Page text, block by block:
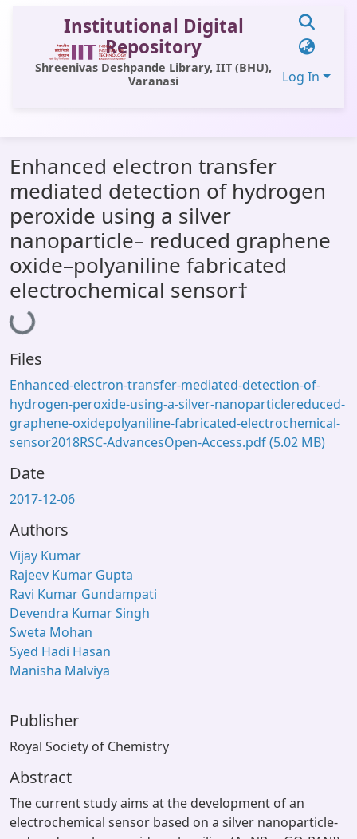
Institutional Digital
Repository
Shreenivas Deshpande Library, IIT (BHU),
Varanasi
Log In
All of DSpace
Statistics
Library Website
OPAC
Window (ERMS)
Contact Us
Enhanced electron transfer
mediated detection of hydrogen
peroxide using a silver
nanoparticle– reduced graphene
oxide–polyaniline fabricated
electrochemical sensor†
Loading...
Files
Enhanced-electron-transfer-mediated-detection-of-
hydrogen-peroxide-using-a-silver-nanoparticlereduced-
graphene-oxidepolyaniline-fabricated-electrochemical-
sensor2018RSC-AdvancesOpen-Access.pdf(5.02 MB)
Date
2017-12-06
Authors
Vijay Kumar
Rajeev Kumar Gupta
Ravi Kumar Gundampati
Devendra Kumar Singh
Sweta Mohan
Syed Hadi Hasan
Manisha Malviya
Publisher
Royal Society of Chemistry
Abstract
The current study aims at the development of an
electrochemical sensor based on a silver nanoparticle-